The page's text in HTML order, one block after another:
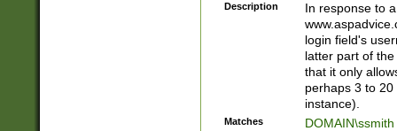
Description
In response to
login field's
latter part of
that it only
perhaps 3 to
instance).
Matches DOMAIN\ssmith